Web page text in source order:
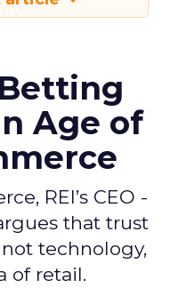
Betting
Age of
REI’s CEO -
that trust
technology,
of retail.